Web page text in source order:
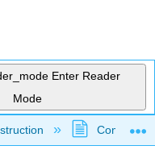
Enter Reader
Mode
hierarchy